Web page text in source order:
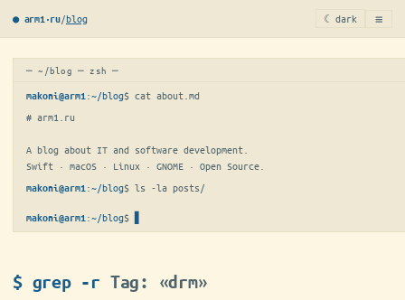
● arm1·ru/blog ☾ dark ≡
─ ~/blog ─ zsh ─
makoni@arm1 :~/blog$ cat about.md
# arm1.ru
A blog about IT and software development.
Swift · macOS · Linux · GNOME · Open Source.
makoni@arm1 :~/blog$ ls -la posts/
makoni@arm1 :~/blog$
$ grep -r Tag: «drm»